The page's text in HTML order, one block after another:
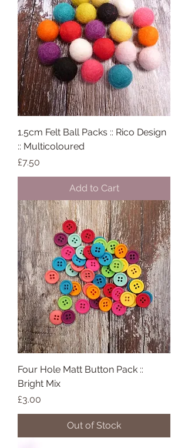
1.5cm Felt Ball Packs :: Rico Design
:: Multicoloured
Price
£7.50
Add to Cart
Four Hole Matt Button Pack ::
Bright Mix
Price
£3.00
Out of Stock